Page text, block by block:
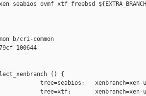
seabios ovmf xtf freebsd
b/cri-common
100644
() {
tree=seabios;   xenbranch=xen-
tree=xtf;       xenbranch=xen-